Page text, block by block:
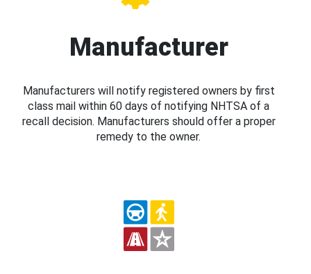
Manufacturer
Manufacturers will notify registered owners by first
class mail within 60 days of notifying NHTSA of a
recall decision. Manufacturers should offer a proper
remedy to the owner.